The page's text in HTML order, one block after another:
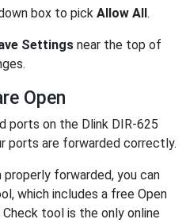
box to pick Allow All.
Settings near the top of
Open
ports on the Dlink DIR-625
ports are forwarded correctly.
forwarded, you can
which includes a free Open
tool is the only online